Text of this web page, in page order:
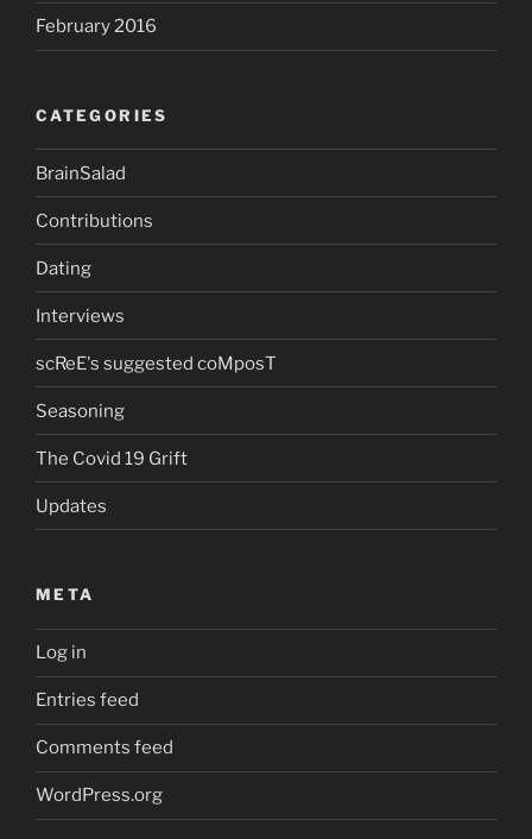
February 2016
CATEGORIES
BrainSalad
Contributions
Dating
Interviews
scReE's suggested coMposT
Seasoning
The Covid 19 Grift
Updates
META
Log in
Entries feed
Comments feed
WordPress.org